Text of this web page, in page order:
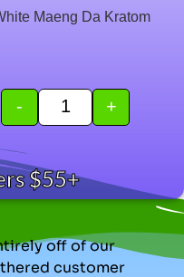
Maeng Da Kratom
- +
$55+
off of our
customer